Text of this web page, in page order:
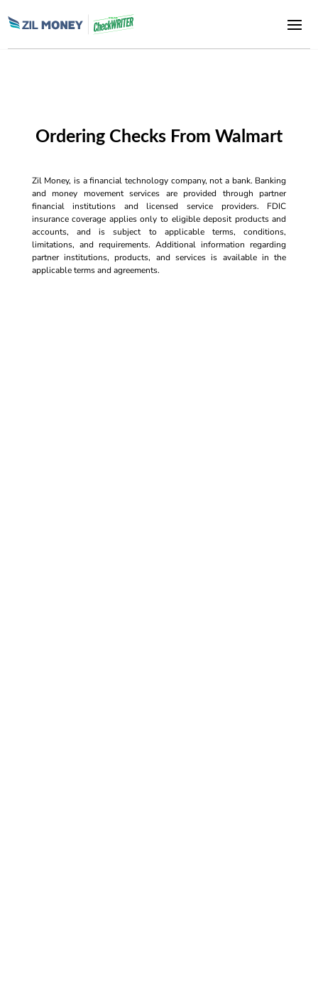
Ordering Checks From Walmart
Zil Money, is a financial technology company, not a bank. Banking
and money movement services are provided through partner
financial institutions and licensed service providers. FDIC
insurance coverage applies only to eligible deposit products and
accounts, and is subject to applicable terms, conditions,
limitations, and requirements. Additional information regarding
partner institutions, products, and services is available in the
applicable terms and agreements.